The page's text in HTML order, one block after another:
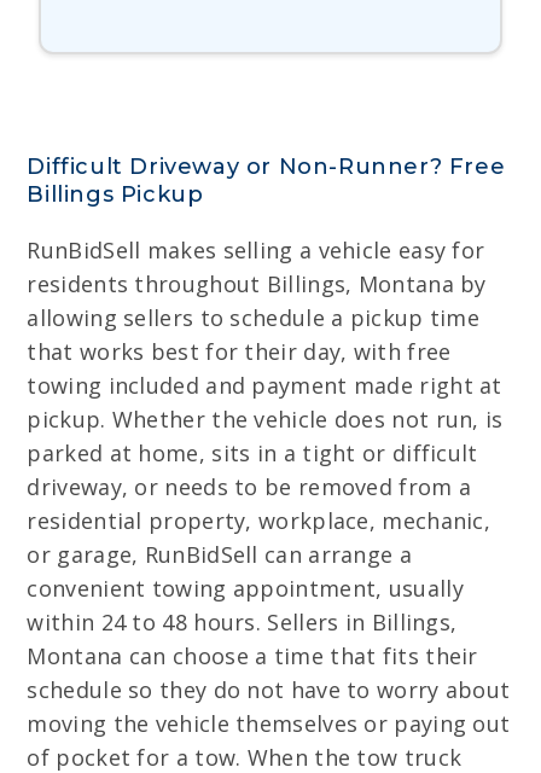
Difficult Driveway or Non-Runner? Free
Billings Pickup
RunBidSell makes selling a vehicle easy for
residents throughout Billings, Montana by
allowing sellers to schedule a pickup time
that works best for their day, with free
towing included and payment made right at
pickup. Whether the vehicle does not run, is
parked at home, sits in a tight or difficult
driveway, or needs to be removed from a
residential property, workplace, mechanic,
or garage, RunBidSell can arrange a
convenient towing appointment, usually
within 24 to 48 hours. Sellers in Billings,
Montana can choose a time that fits their
schedule so they do not have to worry about
moving the vehicle themselves or paying out
of pocket for a tow. When the tow truck